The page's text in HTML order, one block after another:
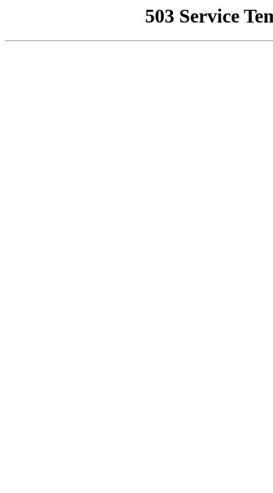
503 Service